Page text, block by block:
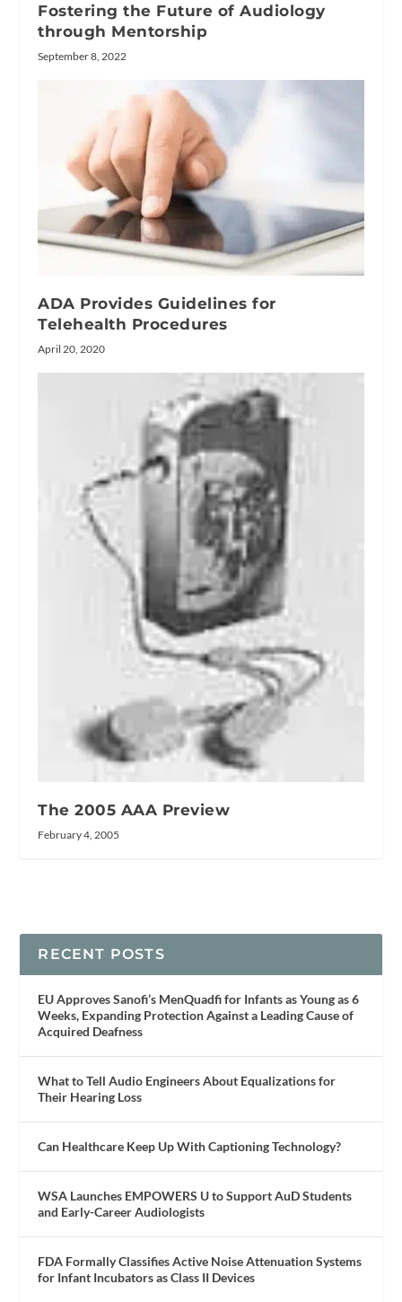
Fostering the Future of Audiology
through Mentorship
September 8, 2022
ADA Provides Guidelines for
Telehealth Procedures
April 20, 2020
The 2005 AAA Preview
February 4, 2005
RECENT POSTS
EU Approves Sanofi’s MenQuadfi for Infants as Young as 6
Weeks, Expanding Protection Against a Leading Cause of
Acquired Deafness
What to Tell Audio Engineers About Equalizations for
Their Hearing Loss
Can Healthcare Keep Up With Captioning Technology?
WSA Launches EMPOWERS U to Support AuD Students
and Early-Career Audiologists
FDA Formally Classifies Active Noise Attenuation Systems
for Infant Incubators as Class II Devices